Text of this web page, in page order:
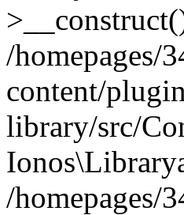
/homepages/
content/
library/src/
/homepages/